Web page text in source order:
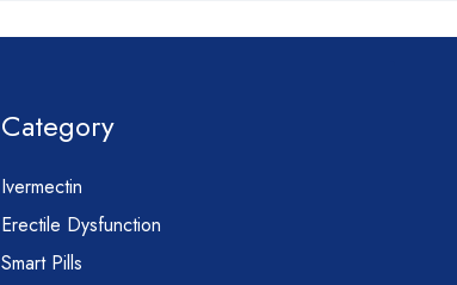
Category
Ivermectin
Erectile Dysfunction
Smart Pills